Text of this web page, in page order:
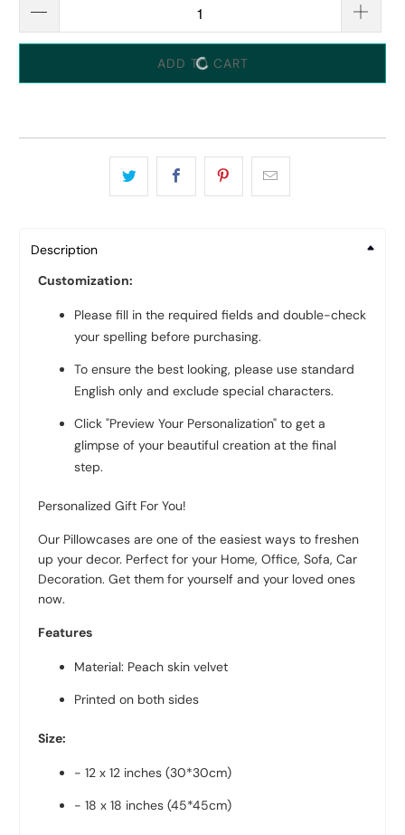
ADD TO CART
Description
Customization:
Please fill in the required fields and double-check
your spelling before purchasing.
To ensure the best looking, please use standard
English only and exclude special characters.
Click "Preview Your Personalization" to get a
glimpse of your beautiful creation at the final
step.
Personalized Gift For You!
Our Pillowcases are one of the easiest ways to freshen
up your decor. Perfect for your Home, Office, Sofa, Car
Decoration. Get them for yourself and your loved ones
now.
Features
Material: Peach skin velvet
Printed on both sides
Size:
- 12 x 12 inches (30*30cm)
- 18 x 18 inches (45*45cm)